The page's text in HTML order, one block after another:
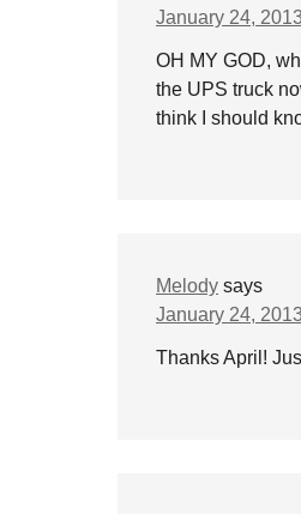
January 24,
OH MY GOD,
the UPS truck
think I should
Melody says
January 24,
Thanks April!